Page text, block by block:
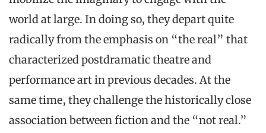
world at large. In doing so, they depart quite
radically from the emphasis on “the real” that
characterized postdramatic theatre and
performance art in previous decades. At the
same time, they challenge the historically close
association between fiction and the “not real.”